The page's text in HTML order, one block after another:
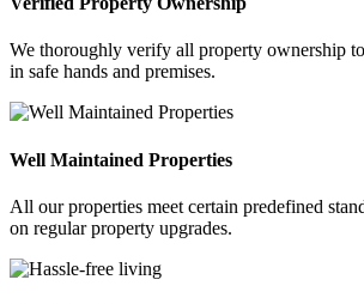
We thoroughly verify all property ownership
in safe hands and premises.
Well Maintained Properties
All our properties meet certain predefined
on regular property upgrades.